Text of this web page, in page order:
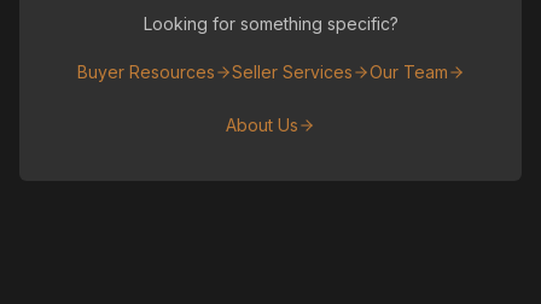
Looking for something specific?
Buyer Resources Seller Services Our Team
About Us